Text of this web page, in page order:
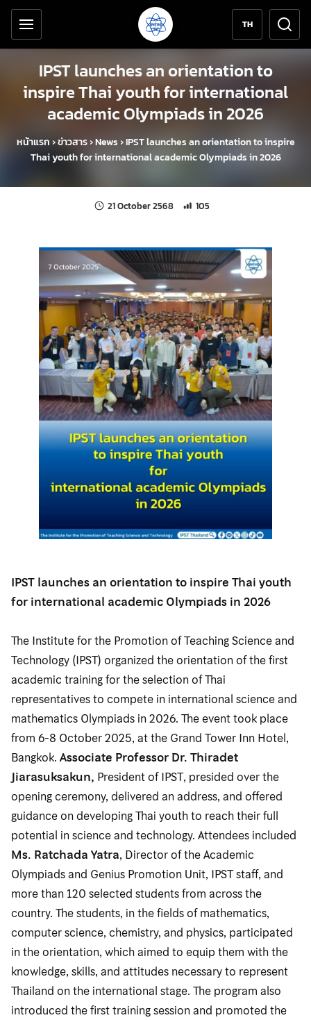
Skip to content
Accessibility tools
TH
IPST launches an orientation to
inspire Thai youth for international
academic Olympiads in 2026
หน้าแรก›ข่าวสาร›News›IPST launches an orientation to inspire
Thai youth for international academic Olympiads in 2026
21 October 2568 Last updated:
Number of unique views: 105
105
IPST launches an orientation to inspire Thai youth
for international academic Olympiads in 2026
The Institute for the Promotion of Teaching Science and
Technology (IPST) organized the orientation of the first
academic training for the selection of Thai
representatives to compete in international science and
mathematics Olympiads in 2026. The event took place
from 6-8 October 2025, at the Grand Tower Inn Hotel,
Bangkok.Associate Professor Dr. Thiradet
Jiarasuksakun, President of IPST, presided over the
opening ceremony, delivered an address, and offered
guidance on developing Thai youth to reach their full
potential in science and technology. Attendees included
Ms. Ratchada Yatra, Director of the Academic
Olympiads and Genius Promotion Unit, IPST staff, and
more than 120 selected students from across the
country. The students, in the fields of mathematics,
computer science, chemistry, and physics, participated
in the orientation, which aimed to equip them with the
knowledge, skills, and attitudes necessary to represent
Thailand on the international stage. The program also
introduced the first training session and promoted the